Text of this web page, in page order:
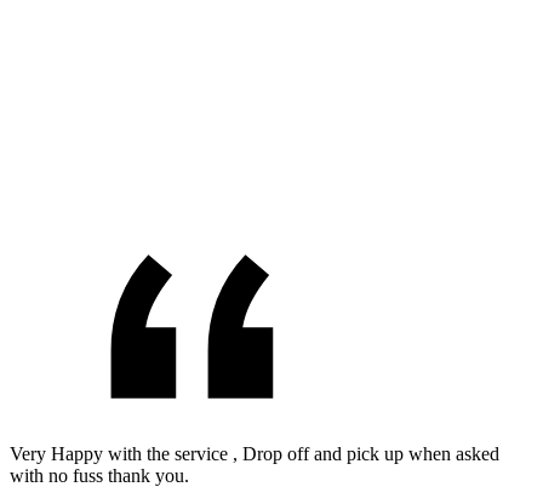
Very Happy with the service , Drop off and pick up when asked
with no fuss thank you.